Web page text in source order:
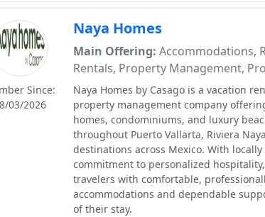
Since:
03/2026
Naya Homes
Main Offering: Accommodations,
Rentals, Property Management,
Naya Homes by Casago is a vacation
property management company
homes, condominiums, and luxury
throughout Puerto Vallarta, Riviera
destinations across Mexico. With
commitment to personalized
travelers with comfortable,
accommodations and dependable
of their stay.